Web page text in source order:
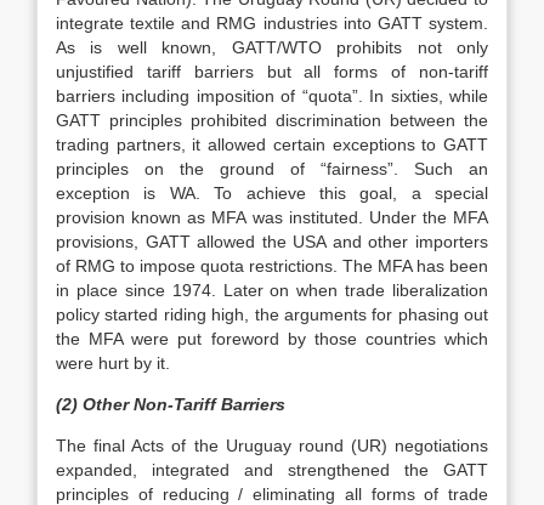
integrate textile and RMG industries into GATT system.
As is well known, GATT/WTO prohibits not only
unjustified tariff barriers but all forms of non-tariff
barriers including imposition of “quota”. In sixties, while
GATT principles prohibited discrimination between the
trading partners, it allowed certain exceptions to GATT
principles on the ground of “fairness”. Such an
exception is WA. To achieve this goal, a special
provision known as MFA was instituted. Under the MFA
provisions, GATT allowed the USA and other importers
of RMG to impose quota restrictions. The MFA has been
in place since 1974. Later on when trade liberalization
policy started riding high, the arguments for phasing out
the MFA were put foreword by those countries which
were hurt by it.
(2) Other Non-Tariff Barriers
The final Acts of the Uruguay round (UR) negotiations
expanded, integrated and strengthened the GATT
principles of reducing / eliminating all forms of trade